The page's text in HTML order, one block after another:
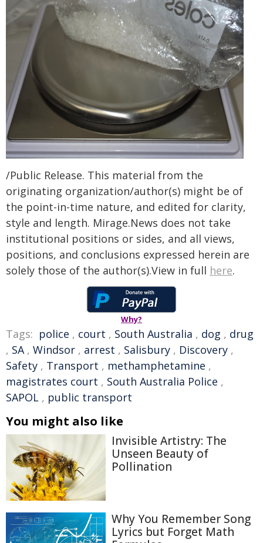
/Public Release. This material from the
originating organization/author(s) might be of
the point-in-time nature, and edited for clarity,
style and length. Mirage.News does not take
institutional positions or sides, and all views,
positions, and conclusions expressed herein are
solely those of the author(s).View in full here.
Why?
Tags: police , court , South Australia , dog , drug
, SA , Windsor , arrest , Salisbury , Discovery ,
Safety , Transport , methamphetamine ,
magistrates court , South Australia Police ,
SAPOL , public transport
You might also like
Invisible Artistry: The
Unseen Beauty of
Pollination
Why You Remember Song
Lyrics but Forget Math